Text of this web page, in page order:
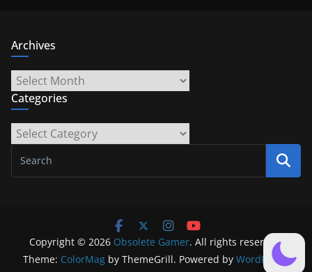
Archives
Archives
Categories
Categories
Copyright © 2026 Obsolete Gamer. All rights reserved.
Theme: ColorMag by ThemeGrill. Powered by WordPress.